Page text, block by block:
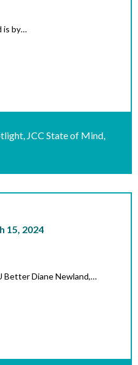
is by…
, JCC State of Mind,
15, 2024
Better Diane Newland,…